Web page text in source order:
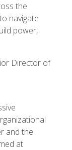
the
navigate
power,
Director of
and the
at